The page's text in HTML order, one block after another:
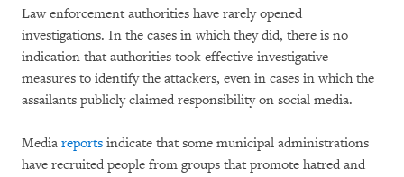
Law enforcement authorities have rarely opened
investigations. In the cases in which they did, there is no
indication that authorities took effective investigative
measures to identify the attackers, even in cases in which the
assailants publicly claimed responsibility on social media.
Media reports indicate that some municipal administrations
have recruited people from groups that promote hatred and